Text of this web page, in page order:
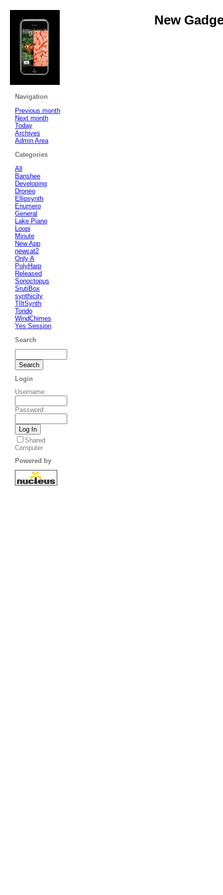
New
Navigation
Previous month
Next month
Today
Archives
Admin Area
Categories
All
Banshee
Developing
Droneo
Ellipsynth
Enumero
General
Lake Piano
Loopi
Minute
New App
newcat2
Only A
PolyHarp
Released
Sonoctopus
SrutiBox
synthicity
TIltSynth
Tondo
WindChimes
Yes Session
Search
Login
Username:
Password:
Shared
Computer
Powered by